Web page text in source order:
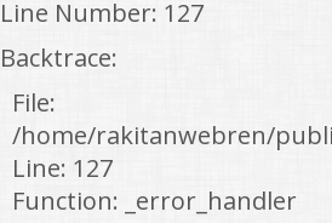
Line Number: 127
Backtrace:
File:
/home/rakitanwebren/
Line: 127
Function: _error_handler